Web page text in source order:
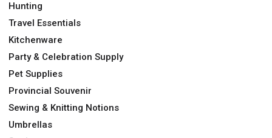
Hunting
Travel Essentials
Kitchenware
Party & Celebration Supply
Pet Supplies
Provincial Souvenir
Sewing & Knitting Notions
Umbrellas